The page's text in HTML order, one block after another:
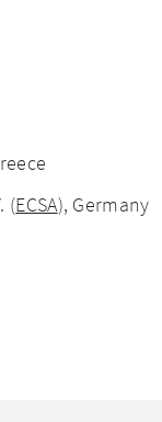
(ECSA), Germany